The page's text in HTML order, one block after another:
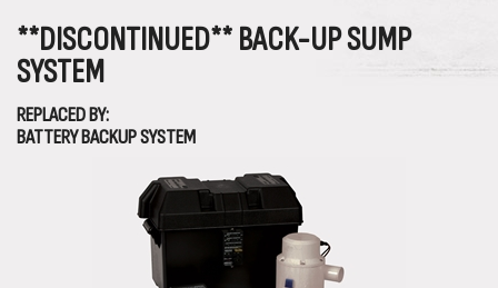
**DISCONTINUED** BACK-UP SUMP
SYSTEM
REPLACED BY:
BATTERY BACKUP SYSTEM